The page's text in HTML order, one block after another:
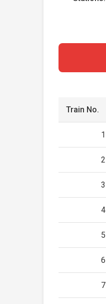
Train No.
1
2
3
4
5
6
7